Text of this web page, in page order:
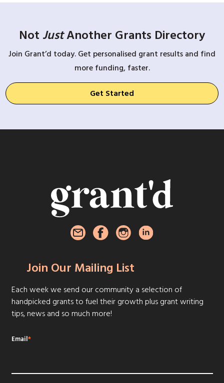
Not JustAnother Grants Directory
Join Grant’d today. Get personalised grant results and find
more funding, faster.
Get Started
Join Our Mailing List
Each week we send our community a selection of
handpicked grants to fuel their growth plus grant writing
tips, news and so much more!
Email*